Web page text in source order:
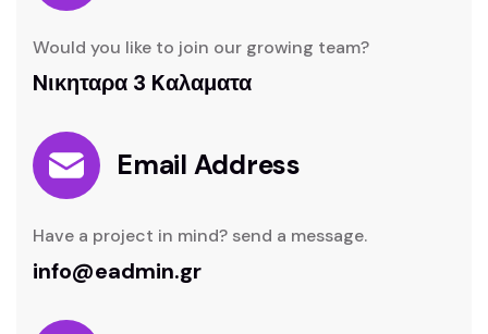
Would you like to join our growing team?
Nικηταρα 3 Kαλαματα
Email Address
Have a project in mind? send a message.
info@eadmin.gr